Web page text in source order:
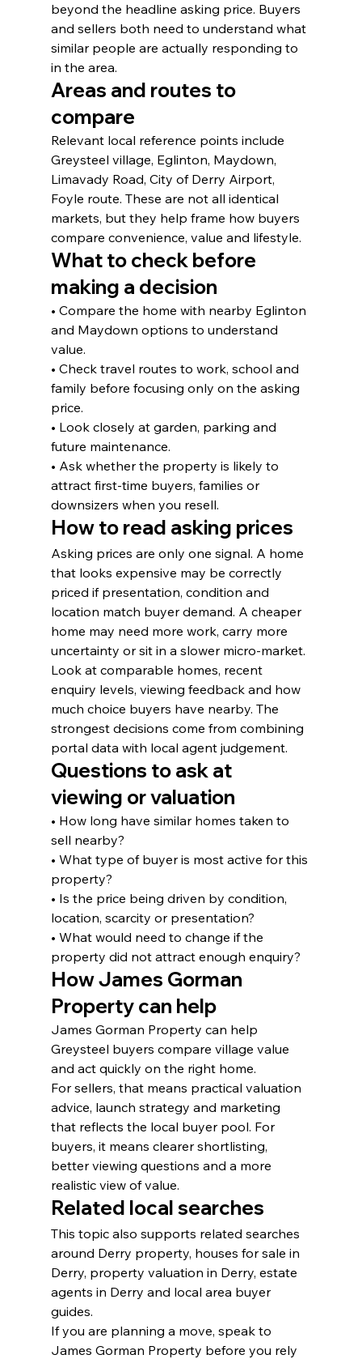
beyond the headline asking price. Buyers
and sellers both need to understand what
similar people are actually responding to
in the area.
Areas and routes to
compare
Relevant local reference points include
Greysteel village, Eglinton, Maydown,
Limavady Road, City of Derry Airport,
Foyle route. These are not all identical
markets, but they help frame how buyers
compare convenience, value and lifestyle.
What to check before
making a decision
• Compare the home with nearby Eglinton
and Maydown options to understand
value.
• Check travel routes to work, school and
family before focusing only on the asking
price.
• Look closely at garden, parking and
future maintenance.
• Ask whether the property is likely to
attract first-time buyers, families or
downsizers when you resell.
How to read asking prices
Asking prices are only one signal. A home
that looks expensive may be correctly
priced if presentation, condition and
location match buyer demand. A cheaper
home may need more work, carry more
uncertainty or sit in a slower micro-market.
Look at comparable homes, recent
enquiry levels, viewing feedback and how
much choice buyers have nearby. The
strongest decisions come from combining
portal data with local agent judgement.
Questions to ask at
viewing or valuation
• How long have similar homes taken to
sell nearby?
• What type of buyer is most active for this
property?
• Is the price being driven by condition,
location, scarcity or presentation?
• What would need to change if the
property did not attract enough enquiry?
How James Gorman
Property can help
James Gorman Property can help
Greysteel buyers compare village value
and act quickly on the right home.
For sellers, that means practical valuation
advice, launch strategy and marketing
that reflects the local buyer pool. For
buyers, it means clearer shortlisting,
better viewing questions and a more
realistic view of value.
Related local searches
This topic also supports related searches
around Derry property, houses for sale in
Derry, property valuation in Derry, estate
agents in Derry and local area buyer
guides.
If you are planning a move, speak to
James Gorman Property before you rely